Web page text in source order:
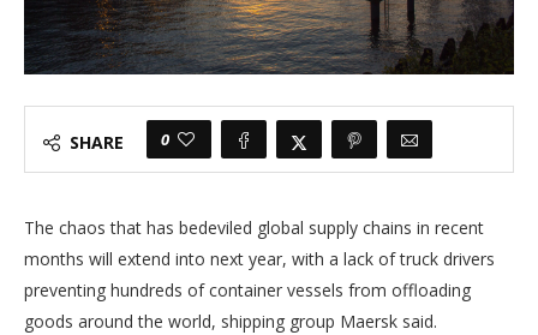
SHARE 0
The chaos that has bedeviled global supply chains in recent
months will extend into next year, with a lack of truck drivers
preventing hundreds of container vessels from offloading
goods around the world, shipping group Maersk said.